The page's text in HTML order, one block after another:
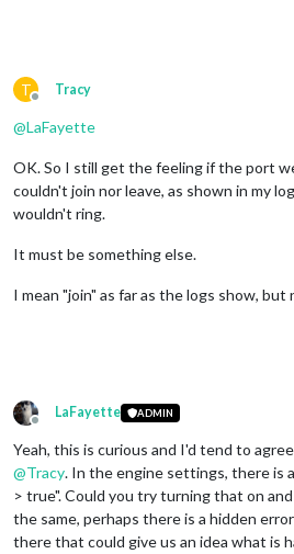
T
Offline
Tracy
@LaFayette
OK. So I still get the feeling if the port
couldn't join nor leave, as shown in my
wouldn't ring.
It must be something else.
I mean "join" as far as the logs show, but
Offline
LaFayette ADMIN
Yeah, this is curious and I'd tend to
@Tracy. In the engine settings, there is
> true". Could you try turning that on
the same, perhaps there is a hidden
there that could give us an idea what is